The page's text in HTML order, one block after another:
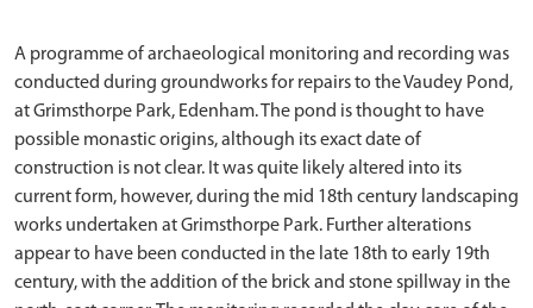
A programme of archaeological monitoring and recording was
conducted during groundworks for repairs to the Vaudey Pond,
at Grimsthorpe Park, Edenham. The pond is thought to have
possible monastic origins, although its exact date of
construction is not clear. It was quite likely altered into its
current form, however, during the mid 18th century landscaping
works undertaken at Grimsthorpe Park. Further alterations
appear to have been conducted in the late 18th to early 19th
century, with the addition of the brick and stone spillway in the